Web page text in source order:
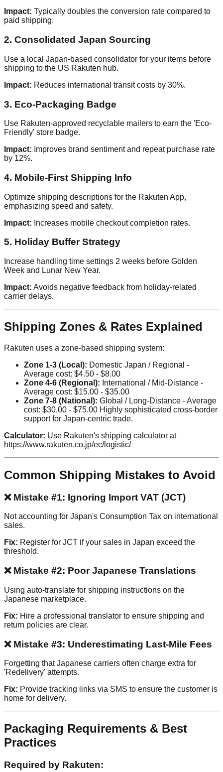
Impact: Typically doubles the conversion rate compared to
paid shipping.
2. Consolidated Japan Sourcing
Use a local Japan-based consolidator for your items before
shipping to the US Rakuten hub.
Impact: Reduces international transit costs by 30%.
3. Eco-Packaging Badge
Use Rakuten-approved recyclable mailers to earn the 'Eco-
Friendly' store badge.
Impact: Improves brand sentiment and repeat purchase rate
by 12%.
4. Mobile-First Shipping Info
Optimize shipping descriptions for the Rakuten App,
emphasizing speed and safety.
Impact: Increases mobile checkout completion rates.
5. Holiday Buffer Strategy
Increase handling time settings 2 weeks before Golden
Week and Lunar New Year.
Impact: Avoids negative feedback from holiday-related
carrier delays.
Shipping Zones & Rates Explained
Rakuten uses a zone-based shipping system:
Zone 1-3 (Local): Domestic Japan / Regional -
Average cost: $4.50 - $8.00
Zone 4-6 (Regional): International / Mid-Distance -
Average cost: $15.00 - $35.00
Zone 7-8 (National): Global / Long-Distance - Average
cost: $30.00 - $75.00 Highly sophisticated cross-border
support for Japan-centric trade.
Calculator: Use Rakuten's shipping calculator at
https://www.rakuten.co.jp/ec/logistic/
Common Shipping Mistakes to Avoid
❌ Mistake #1: Ignoring Import VAT (JCT)
Not accounting for Japan's Consumption Tax on international
sales.
Fix: Register for JCT if your sales in Japan exceed the
threshold.
❌ Mistake #2: Poor Japanese Translations
Using auto-translate for shipping instructions on the
Japanese marketplace.
Fix: Hire a professional translator to ensure shipping and
return policies are clear.
❌ Mistake #3: Underestimating Last-Mile Fees
Forgetting that Japanese carriers often charge extra for
'Redelivery' attempts.
Fix: Provide tracking links via SMS to ensure the customer is
home for delivery.
Packaging Requirements & Best
Practices
Required by Rakuten: